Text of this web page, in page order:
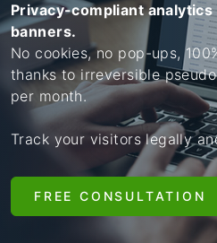
Privacy-compliant
banners.
No cookies, no pop-ups,
thanks to irreversible
per month.
Track your visitors legally
FREE CONSULTATION